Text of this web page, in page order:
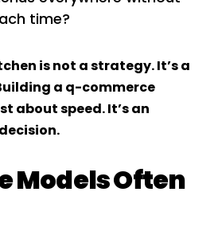
time?
is not a strategy. It’s a
a q-commerce
about speed. It’s an
Models Often